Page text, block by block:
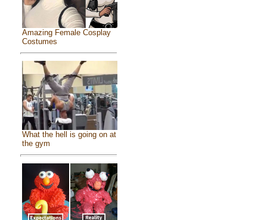
Amazing Female Cosplay
Costumes
What the hell is going on at
the gym